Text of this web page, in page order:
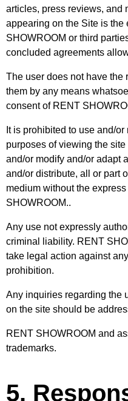
articles, press reviews, and
appearing on the Site is
SHOWROOM or third
concluded agreements
The user does not have the
them by any means
consent of RENT
It is prohibited to use and/
purposes of viewing the
and/or modify and/or adapt
and/or distribute, all or part
medium without the
SHOWROOM..
Any use not expressly
criminal liability. RENT
take legal action against
prohibition.
Any inquiries regarding the
on the site should be
RENT SHOWROOM and
trademarks.
5.